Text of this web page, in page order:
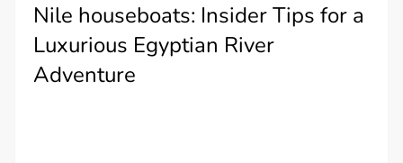
Nile houseboats: Insider Tips for a
Luxurious Egyptian River
Adventure